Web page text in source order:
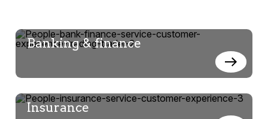
Banking & finance
Insurance